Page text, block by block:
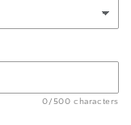
0/500 characters